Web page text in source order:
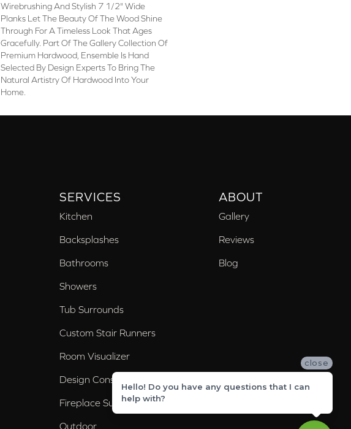
Wirebrushing And Stylish 7 1/2" Wide
Planks Let The Beauty Of The Wood Shine
Through For A Timeless Look That Ages
Gracefully. Part Of The Gallery Collection Of
Premium Hardwood, Ensemble Is Hand
Selected By Design Experts To Bring The
Natural Artistry Of Hardwood Into Your
Home.
SERVICES
Kitchen
Backsplashes
Bathrooms
Showers
Tub Surrounds
Custom Stair Runners
Room Visualizer
Design Consultation
Fireplace Surrounds
Outdoor
ABOUT
Gallery
Reviews
Blog
close
Hello! Do you have any questions that I can
help with?